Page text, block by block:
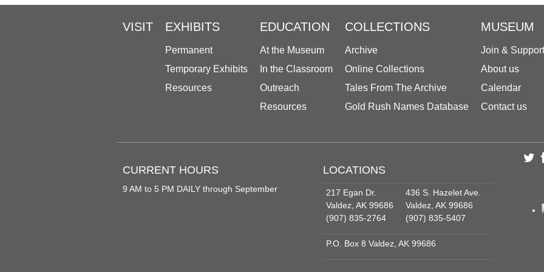
VISIT EXHIBITS
Permanent
Temporary Exhibits
Resources
EDUCATION
At the Museum
In the Classroom
Outreach
Resources
COLLECTIONS
Archive
Online Collections
Tales From The Archive
Gold Rush Names Database
MUSEUM
Join & Support
About us
Calendar
Contact us
CURRENT HOURS
9 AM to 5 PM DAILY through September
LOCATIONS
217 Egan Dr.
Valdez, AK 99686
(907) 835-2764
436 S. Hazelet Ave.
Valdez, AK 99686
(907) 835-5407
P.O. Box 8 Valdez, AK 99686